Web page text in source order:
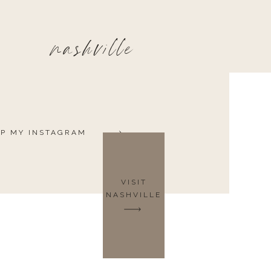
VISIT
NASHVILLE
nashville
MY INSTAGRAM